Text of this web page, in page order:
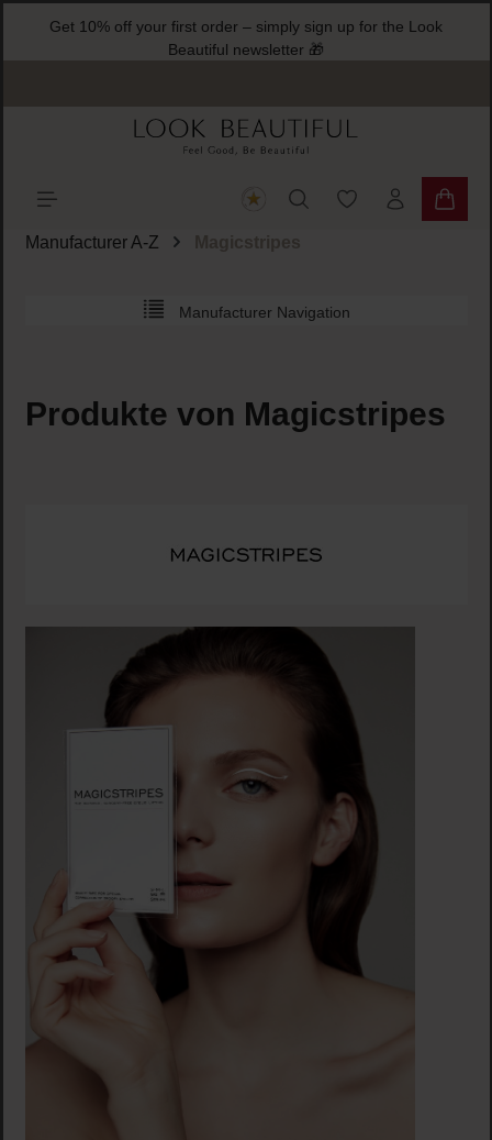
contentGet 10% off your first order – simply sign up for the Look
Beautiful newsletter 🎁
You have 0
Manufacturer A-Z Magicstripes
Manufacturer Navigation
Produkte von Magicstripes